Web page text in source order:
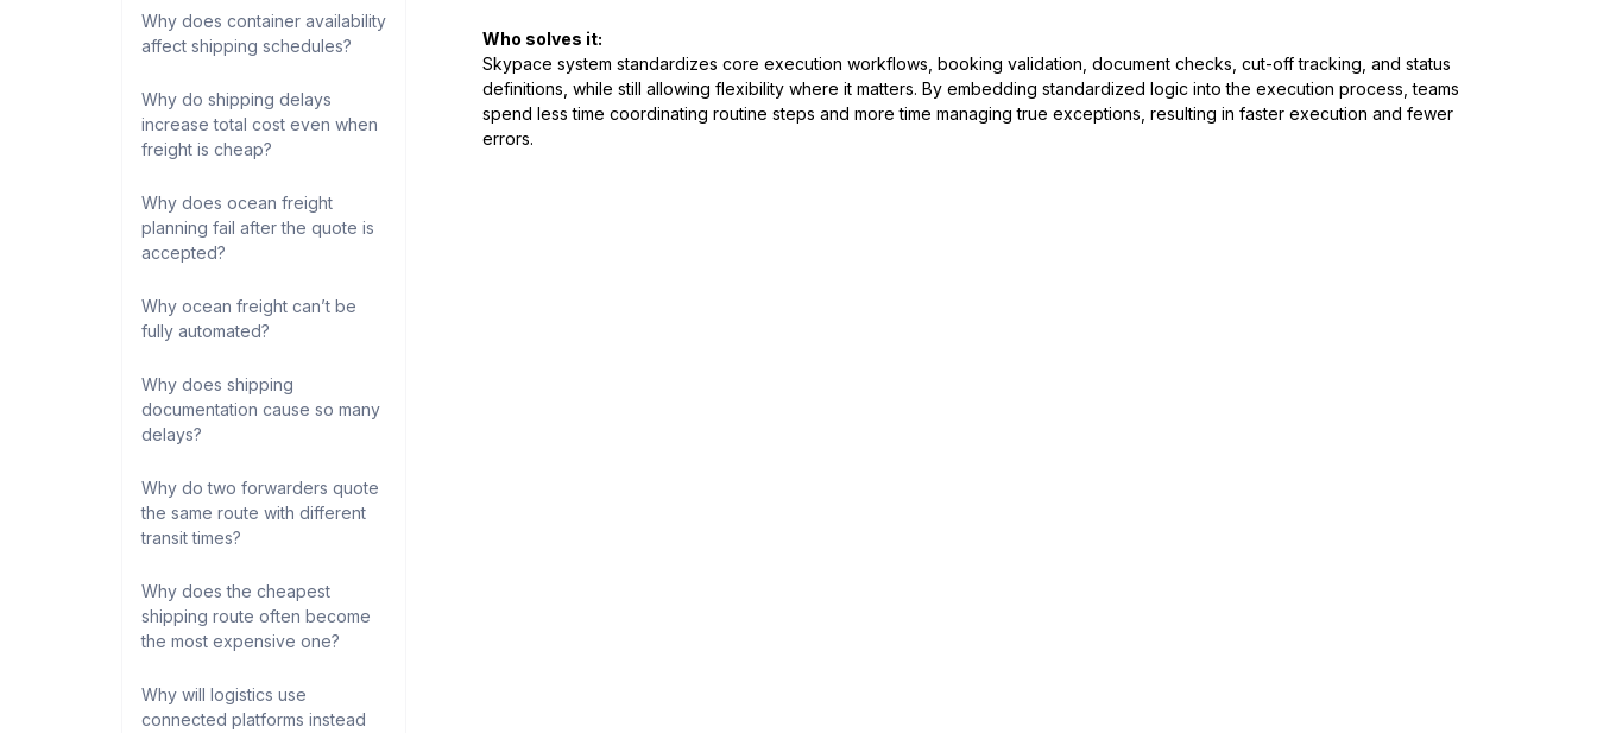
Why does container availability
affect shipping schedules?
Why do shipping delays
increase total cost even when
freight is cheap?
Why does ocean freight
planning fail after the quote is
accepted?
Why ocean freight can’t be
fully automated?
Why does shipping
documentation cause so many
delays?
Why do two forwarders quote
the same route with different
transit times?
Why does the cheapest
shipping route often become
the most expensive one?
Why will logistics use
connected platforms instead
Who solves it:
Skypace system standardizes core execution workflows, booking validation, document checks, cut-off tracking, and status
definitions, while still allowing flexibility where it matters. By embedding standardized logic into the execution process, teams
spend less time coordinating routine steps and more time managing true exceptions, resulting in faster execution and fewer
errors.